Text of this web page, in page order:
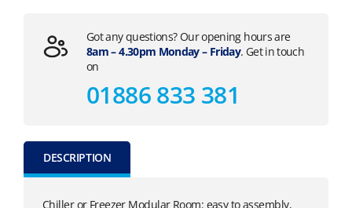
Got any questions? Our opening hours are
8am – 4.30pm Monday – Friday. Get in touch
on
01886 833 381
DESCRIPTION
Chiller or Freezer Modular Room: easy to assembly,